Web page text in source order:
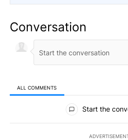
Conversation
ALL COMMENTS
All Comments
Start the